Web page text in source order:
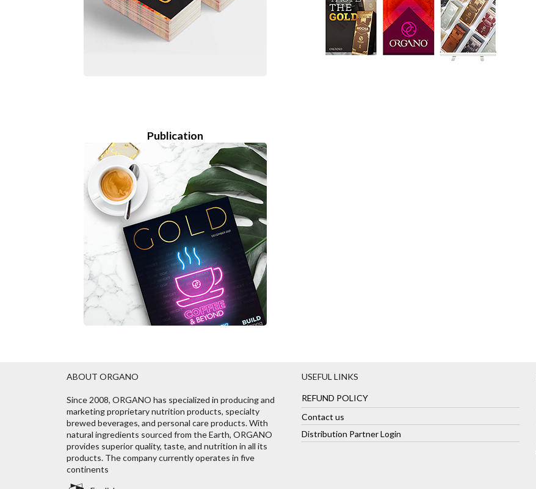
Publication
ABOUT ORGANO
Since 2008, ORGANO has specialized in producing and
marketing proprietary nutrition products, specialty
brewed beverages, and personal care products. With
natural ingredients sourced from the Earth, ORGANO
provides superior quality, taste, and nutrition in all its
products. The company currently operates in five
continents
USEFUL LINKS
REFUND POLICY
Contact us
Distribution Partner Login